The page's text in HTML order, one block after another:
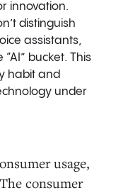
innovation.
distinguish
assistants,
bucket. This
habit and
under
usage,
consumer